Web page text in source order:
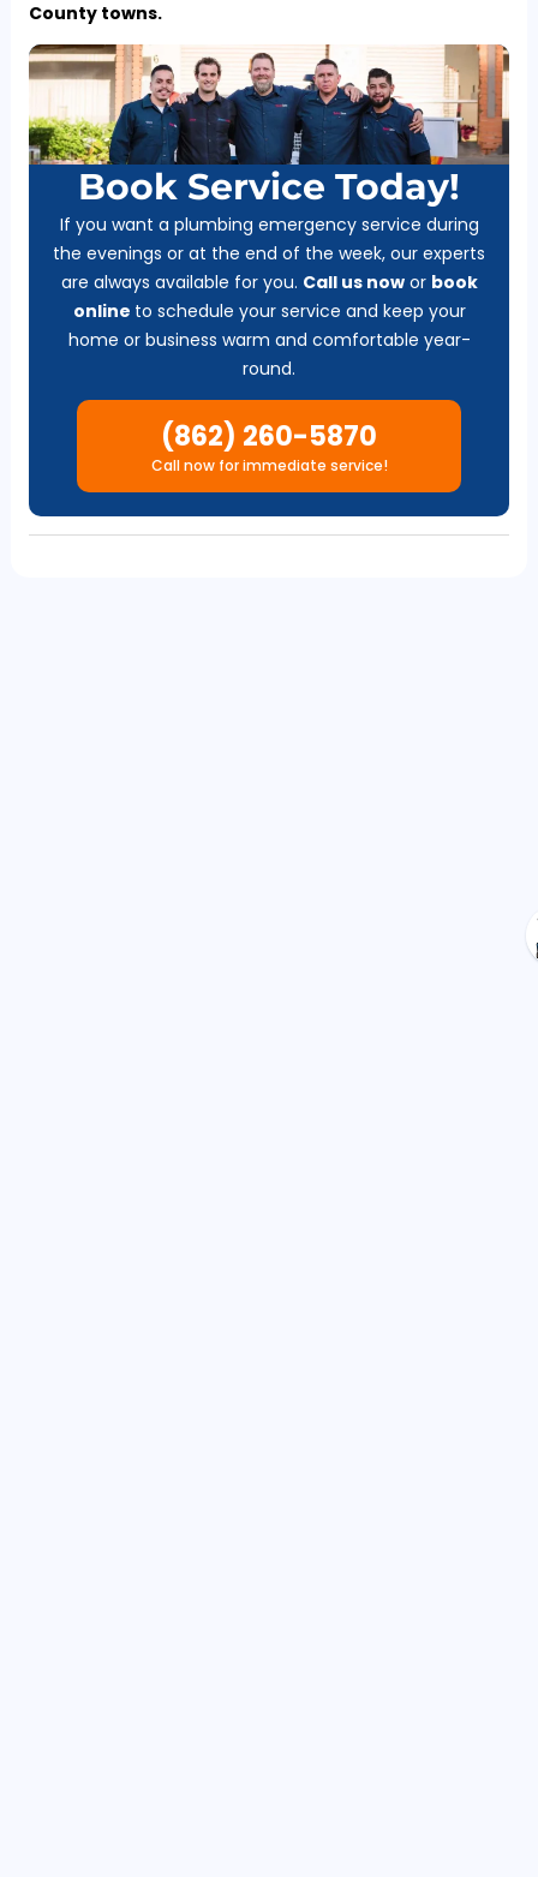
County towns.
Book Service Today!
If you want a plumbing emergency service during
the evenings or at the end of the week, our experts
are always available for you. Call us nowor book
online to schedule your service and keep your
home or business warm and comfortable year-
round.
(862) 260-5870
Call now for immediate service!